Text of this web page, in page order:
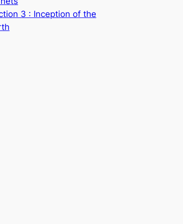
3 : Inception of the